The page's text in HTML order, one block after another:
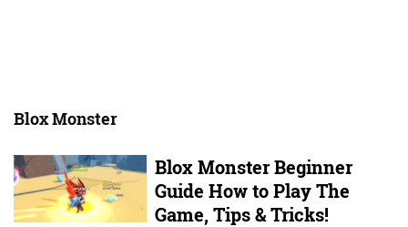
Blox Monster
Blox Monster Beginner
Guide How to Play The
Game, Tips & Tricks!